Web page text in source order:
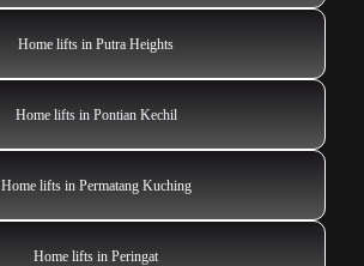
Home lifts in Putra Heights
Home lifts in Pontian Kechil
Home lifts in Permatang Kuching
Home lifts in Peringat